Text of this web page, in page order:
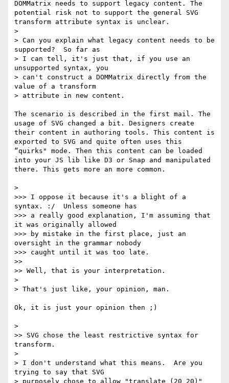
DOMMatrix needs to support legacy content. The
potential risk not to support the general SVG
transform attribute syntax is unclear.
>
> Can you explain what legacy content needs to be
supported?  So far as
> I can tell, it's just that, if you use an
unsupported syntax, you
> can't construct a DOMMatrix directly from the
value of a transform
> attribute in new content.
The scenario is described in the first mail. The
usage of SVG changed a bit. Designers create
their content in authoring tools. This content is
exported to SVG and quite often uses this
“quirks" mode. Then this content can be loaded
into your JS lib like D3 or Snap and manipulated
there. This gets more an more common.
>
>>> I oppose it because it's a blight of a
syntax. :/  Unless someone has
>>> a really good explanation, I'm assuming that
it was originally allowed
>>> by mistake in the first place, just an
oversight in the grammar nobody
>>> caught until it was too late.
>>
>> Well, that is your interpretation.
>
> That's just like, your opinion, man.
Ok, it is just your opinion then ;)
>
>> SVG chose the least restrictive syntax for
transform.
>
> I don't understand what this means.  Are you
trying to say that SVG
> purposely chose to allow "translate (20 20)"